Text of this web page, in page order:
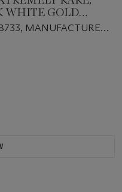
WHITE GOLD
HOUR
MINUTES
MANUFACTURED